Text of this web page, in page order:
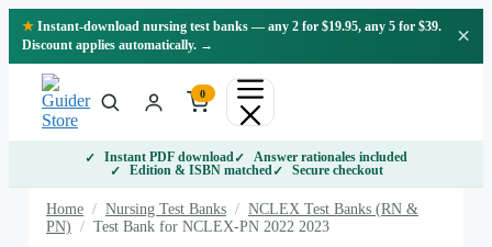
Skip
★ Instant-download nursing test banks — any 2 for $19.95, any 5 for $39.
Discount applies automatically. →
×
0
Instant PDF download
Answer rationales included
Edition & ISBN matched
Secure checkout
Home / Nursing Test Banks / NCLEX Test Banks (RN &
PN) / Test Bank for NCLEX-PN 2022 2023